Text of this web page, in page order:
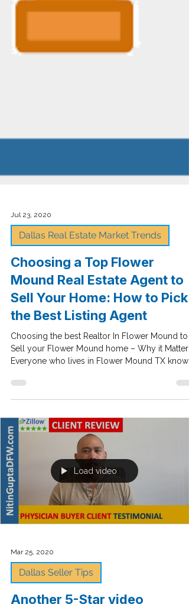
Dallas Real Estate Market Trends
Choosing a Top Flower
Mound Real Estate Agent to
Sell Your Home: How to Pick
Everyone who lives in Flower Mound TX knows
a...